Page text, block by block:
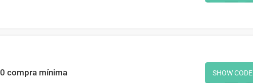
compra mínima SHOW CODE